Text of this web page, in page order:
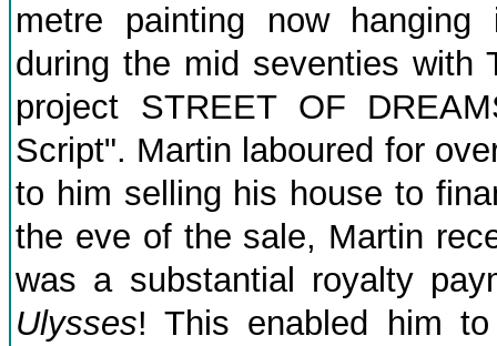
metre painting now
during the mid seventies with
project STREET OF
Script". Martin laboured for
to him selling his house to
the eve of the sale, Martin
was a substantial royalty
Ulysses! This enabled him